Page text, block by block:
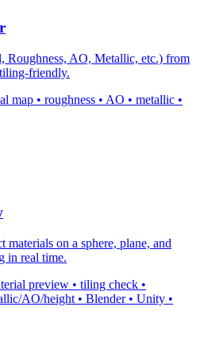
Roughness, AO, Metallic, etc.) from
friendly.
map • roughness • AO • metallic •
on a sphere, plane, and
in real time.
preview • tiling check •
AO/height • Blender • Unity •